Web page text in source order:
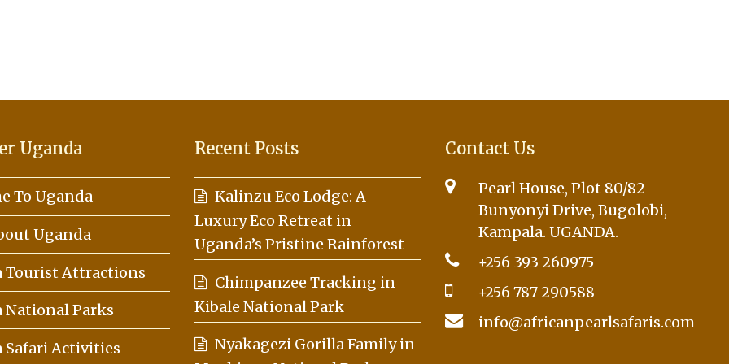
Uganda
To Uganda
Uganda
Tourist Attractions
National Parks
Safari Activities
Recent Posts
Kalinzu Eco Lodge: A
Luxury Eco Retreat in
Uganda’s Pristine Rainforest
Chimpanzee Tracking in
Kibale National Park
Nyakagezi Gorilla Family in
Contact Us
Pearl House, Plot 80/82
Bunyonyi Drive, Bugolobi,
Kampala. UGANDA.
+256 393 260975
+256 787 290588
info@africanpearlsafaris.com